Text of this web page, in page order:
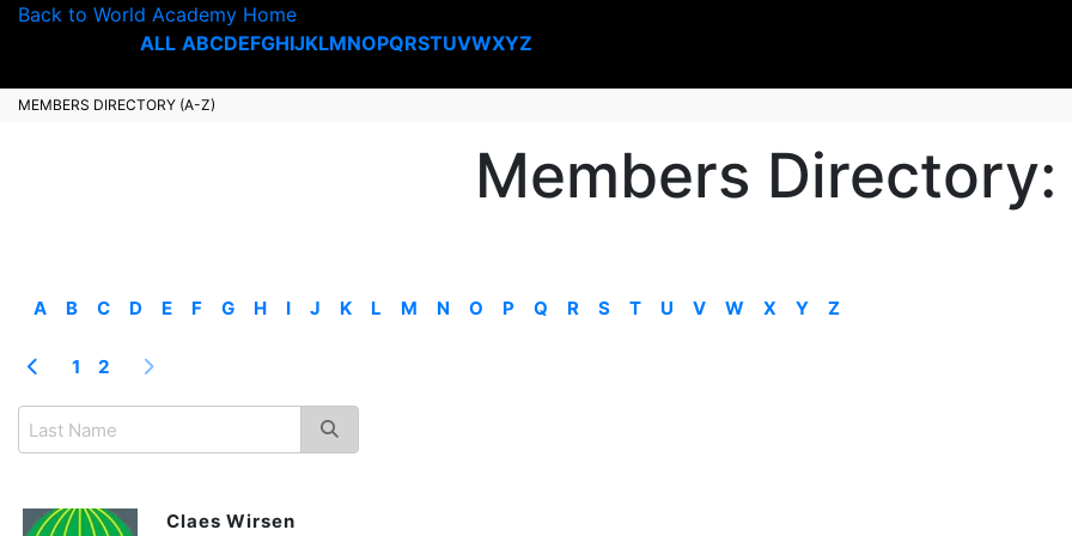
Back to World Academy Home
ALL ABCDEFGHIJKLMNOPQRSTUVWXYZ
MEMBERS DIRECTORY (A-Z)
Members Directory:
A B C D E F G H I J K L M N O P Q R S T U V W X Y Z
1 2
Claes Wirsen